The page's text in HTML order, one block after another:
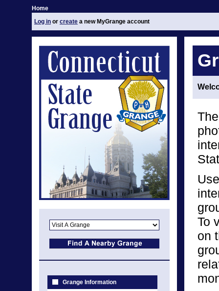
Home
Log in or create a new MyGrange account
Grange Information
To
on